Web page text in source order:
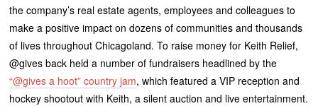
the company’s real estate agents, employees and colleagues to
make a positive impact on dozens of communities and thousands
of lives throughout Chicagoland. To raise money for Keith Relief,
@gives back held a number of fundraisers headlined by the
“@gives a hoot” country jam, which featured a VIP reception and
hockey shootout with Keith, a silent auction and live entertainment.